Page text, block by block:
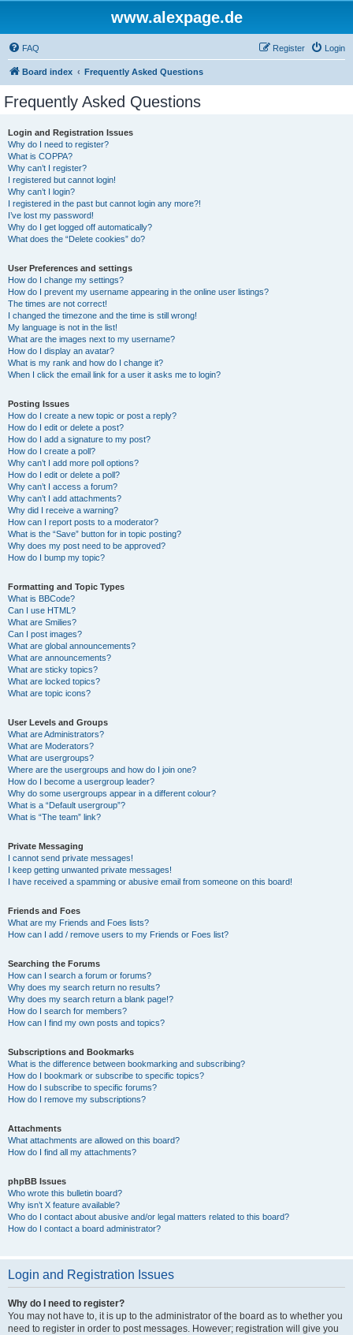
www.alexpage.de
FAQ Login
Register
Board index Frequently Asked Questions
Frequently Asked Questions
Login and Registration Issues
Why do I need to register?
What is COPPA?
Why can’t I register?
I registered but cannot login!
Why can’t I login?
I registered in the past but cannot login any more?!
I’ve lost my password!
Why do I get logged off automatically?
What does the “Delete cookies” do?
User Preferences and settings
How do I change my settings?
How do I prevent my username appearing in the online user listings?
The times are not correct!
I changed the timezone and the time is still wrong!
My language is not in the list!
What are the images next to my username?
How do I display an avatar?
What is my rank and how do I change it?
When I click the email link for a user it asks me to login?
Posting Issues
How do I create a new topic or post a reply?
How do I edit or delete a post?
How do I add a signature to my post?
How do I create a poll?
Why can’t I add more poll options?
How do I edit or delete a poll?
Why can’t I access a forum?
Why can’t I add attachments?
Why did I receive a warning?
How can I report posts to a moderator?
What is the “Save” button for in topic posting?
Why does my post need to be approved?
How do I bump my topic?
Formatting and Topic Types
What is BBCode?
Can I use HTML?
What are Smilies?
Can I post images?
What are global announcements?
What are announcements?
What are sticky topics?
What are locked topics?
What are topic icons?
User Levels and Groups
What are Administrators?
What are Moderators?
What are usergroups?
Where are the usergroups and how do I join one?
How do I become a usergroup leader?
Why do some usergroups appear in a different colour?
What is a “Default usergroup”?
What is “The team” link?
Private Messaging
I cannot send private messages!
I keep getting unwanted private messages!
I have received a spamming or abusive email from someone on this board!
Friends and Foes
What are my Friends and Foes lists?
How can I add / remove users to my Friends or Foes list?
Searching the Forums
How can I search a forum or forums?
Why does my search return no results?
Why does my search return a blank page!?
How do I search for members?
How can I find my own posts and topics?
Subscriptions and Bookmarks
What is the difference between bookmarking and subscribing?
How do I bookmark or subscribe to specific topics?
How do I subscribe to specific forums?
How do I remove my subscriptions?
Attachments
What attachments are allowed on this board?
How do I find all my attachments?
phpBB Issues
Who wrote this bulletin board?
Why isn’t X feature available?
Who do I contact about abusive and/or legal matters related to this board?
How do I contact a board administrator?
Login and Registration Issues
Why do I need to register?
You may not have to, it is up to the administrator of the board as to whether you
need to register in order to post messages. However; registration will give you